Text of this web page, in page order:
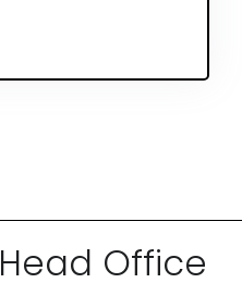
Head Office